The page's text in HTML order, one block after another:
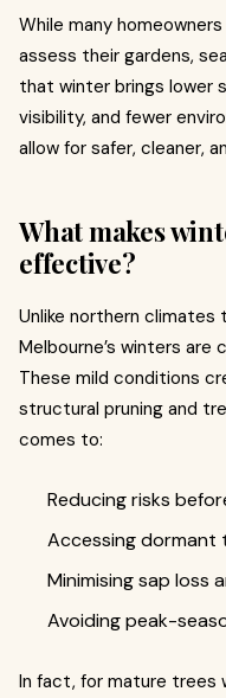
While many
assess their gardens,
that winter brings lower
visibility, and fewer
allow for safer, cleaner,
What makes
effective?
Unlike northern climates
Melbourne’s winters are
These mild conditions
structural pruning and
comes to:
Reducing risks
Accessing
Minimising sap loss
Avoiding peak-
In fact, for mature trees